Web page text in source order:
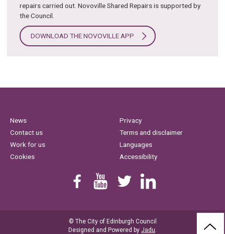
repairs carried out. Novoville Shared Repairs is supported by
the Council.
DOWNLOAD THE NOVOVILLE APP
News
Contact us
Work for us
Cookies
Privacy
Terms and disclaimer
Languages
Accessibility
© The City of Edinburgh Council
Designed and Powered by Jadu